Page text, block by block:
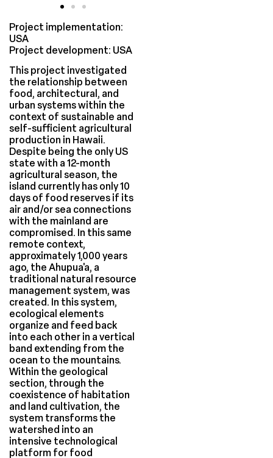
Project implementation:
USA
Project development: USA
This project investigated
the relationship between
food, architectural, and
urban systems within the
context of sustainable and
self-sufficient agricultural
production in Hawaii.
Despite being the only US
state with a 12-month
agricultural season, the
island currently has only 10
days of food reserves if its
air and/or sea connections
with the mainland are
compromised. In this same
remote context,
approximately 1,000 years
ago, the Ahupua'a, a
traditional natural resource
management system, was
created. In this system,
ecological elements
organize and feed back
into each other in a vertical
band extending from the
ocean to the mountains.
Within the geological
section, through the
coexistence of habitation
and land cultivation, the
system transforms the
watershed into an
intensive technological
platform for food